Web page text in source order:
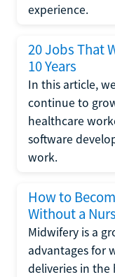
experience.
20 Jobs That
10 Years
In this article,
continue to
healthcare
software
work.
How to
Without a
Midwifery is a
advantages for
deliveries in